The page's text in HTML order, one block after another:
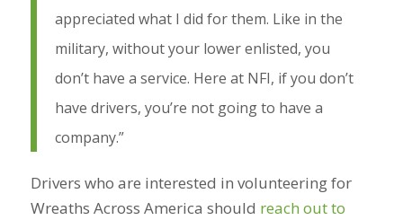
appreciated what I did for them. Like in the
military, without your lower enlisted, you
don’t have a service. Here at NFI, if you don’t
have drivers, you’re not going to have a
company.”
Drivers who are interested in volunteering for
Wreaths Across America should reach out to